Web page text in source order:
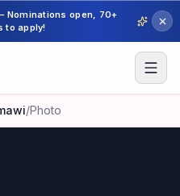
Nominations open, 70+
to apply!
/Photo